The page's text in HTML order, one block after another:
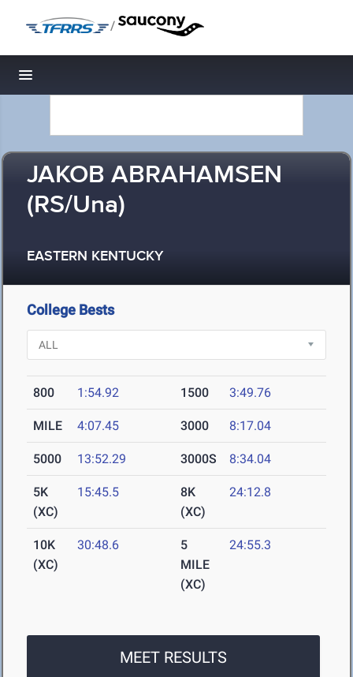
/
Toggle navigation
JAKOB ABRAHAMSEN
(RS/Una)
EASTERN KENTUCKY
College Bests
800 1:54.92 1500 3:49.76
MILE 4:07.45 3000 8:17.04
5000 13:52.29 3000S 8:34.04
5K
(XC)
15:45.5
8K
(XC)
24:12.8
10K
(XC)
30:48.6
5
MILE
(XC)
24:55.3
MEET RESULTS